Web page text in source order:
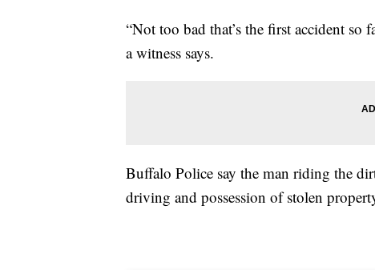
“Not too bad that’s the first accident
a witness says.
Buffalo Police say the man riding the
driving and possession of stolen